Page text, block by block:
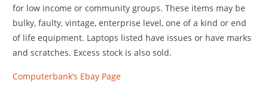
for low income or community groups. These items may be
bulky, faulty, vintage, enterprise level, one of a kind or end
of life equipment. Laptops listed have issues or have marks
and scratches. Excess stock is also sold.
Computerbank’s Ebay Page